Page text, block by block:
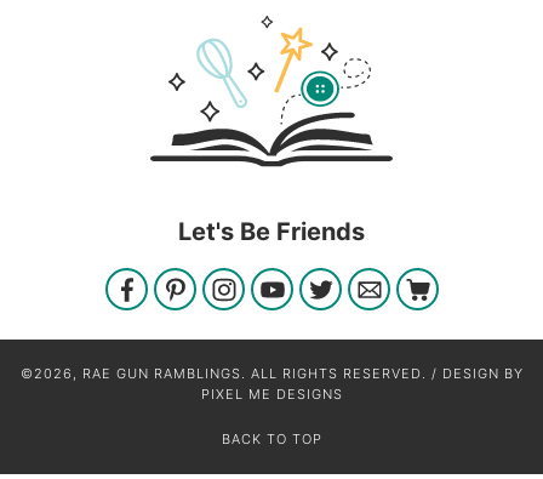
Let's Be Friends
©2026, RAE GUN RAMBLINGS. ALL RIGHTS RESERVED. / DESIGN BY
PIXEL ME DESIGNS
BACK TO TOP